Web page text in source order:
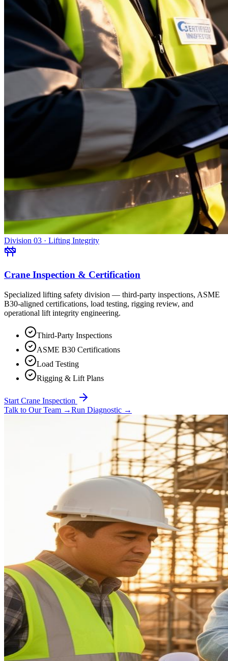
Division 03 · Lifting Integrity
Crane Inspection & Certification
Specialized lifting safety division — third-party inspections, ASME
B30-aligned certifications, load testing, rigging review, and
operational lift integrity engineering.
Third-Party Inspections
ASME B30 Certifications
Load Testing
Rigging & Lift Plans
Start Crane Inspection
Talk to Our Team →Run Diagnostic →